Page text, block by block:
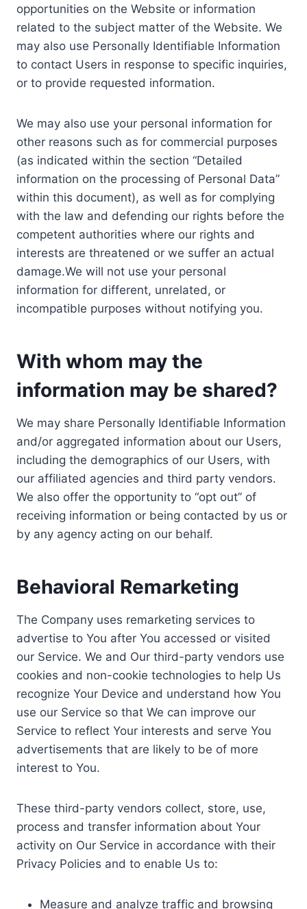
opportunities on the Website or information
related to the subject matter of the Website. We
may also use Personally Identifiable Information
to contact Users in response to specific inquiries,
or to provide requested information.
We may also use your personal information for
other reasons such as for commercial purposes
(as indicated within the section “Detailed
information on the processing of Personal Data”
within this document), as well as for complying
with the law and defending our rights before the
competent authorities where our rights and
interests are threatened or we suffer an actual
damage.We will not use your personal
information for different, unrelated, or
incompatible purposes without notifying you.
With whom may the
information may be shared?
We may share Personally Identifiable Information
and/or aggregated information about our Users,
including the demographics of our Users, with
our affiliated agencies and third party vendors.
We also offer the opportunity to “opt out” of
receiving information or being contacted by us or
by any agency acting on our behalf.
Behavioral Remarketing
The Company uses remarketing services to
advertise to You after You accessed or visited
our Service. We and Our third-party vendors use
cookies and non-cookie technologies to help Us
recognize Your Device and understand how You
use our Service so that We can improve our
Service to reflect Your interests and serve You
advertisements that are likely to be of more
interest to You.
These third-party vendors collect, store, use,
process and transfer information about Your
activity on Our Service in accordance with their
Privacy Policies and to enable Us to:
Measure and analyze traffic and browsing